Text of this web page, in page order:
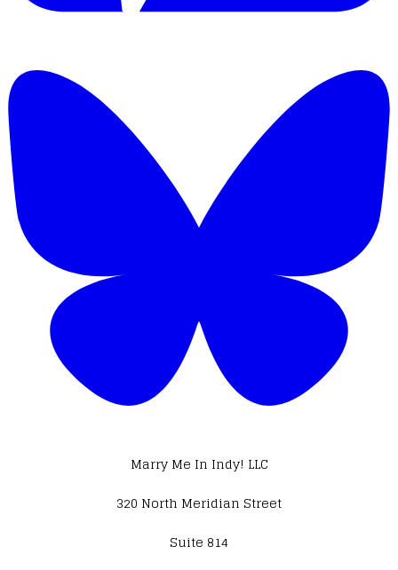
Marry Me In Indy! LLC
320 North Meridian Street
Suite 814